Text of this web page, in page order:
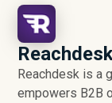
Reachdesk is a
empowers B2B